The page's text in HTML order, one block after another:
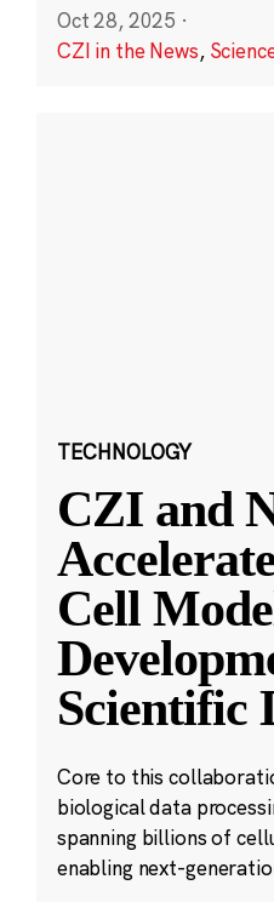
Oct 28, 2025 ·
CZI in the News,
TECHNOLOGY
CZI and
Cell
Scientific
Core to this
biological data
spanning billions of
enabling next-